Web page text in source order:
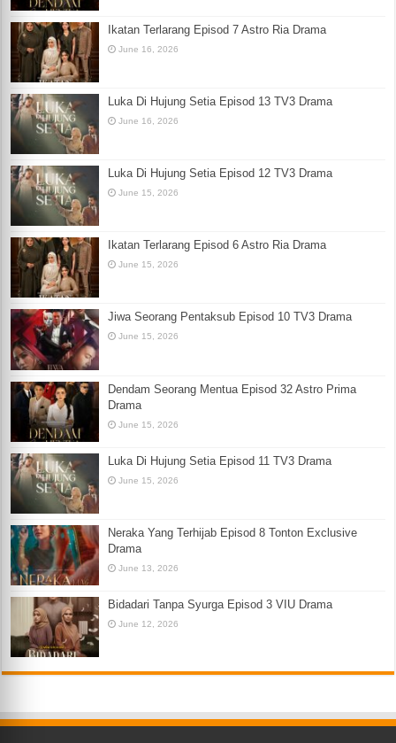
Ikatan Terlarang Episod 7 Astro Ria Drama
June 16, 2026
Luka Di Hujung Setia Episod 13 TV3 Drama
June 16, 2026
Luka Di Hujung Setia Episod 12 TV3 Drama
June 15, 2026
Ikatan Terlarang Episod 6 Astro Ria Drama
June 15, 2026
Jiwa Seorang Pentaksub Episod 10 TV3 Drama
June 15, 2026
Dendam Seorang Mentua Episod 32 Astro Prima
Drama
June 15, 2026
Luka Di Hujung Setia Episod 11 TV3 Drama
June 15, 2026
Neraka Yang Terhijab Episod 8 Tonton Exclusive
Drama
June 13, 2026
Bidadari Tanpa Syurga Episod 3 VIU Drama
June 12, 2026